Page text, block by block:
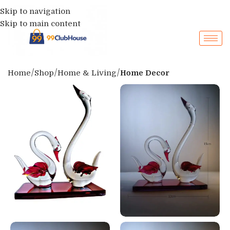
Skip to navigation
Skip to main content
Home Shop Home & Living Home Decor